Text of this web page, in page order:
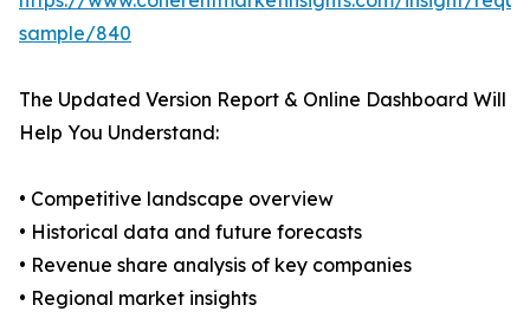
sample/840
The Updated Version Report & Online Dashboard Will
Help You Understand:
• Competitive landscape overview
• Historical data and future forecasts
• Revenue share analysis of key companies
• Regional market insights